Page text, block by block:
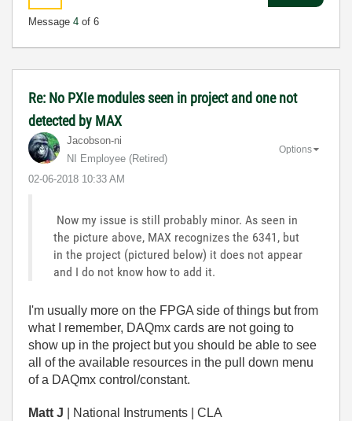
Message 4 of 6
Re: No PXIe modules seen in project and one not
detected by MAX
Jacobson-ni
NI Employee (retired)
‎02-06-2018 10:33 AM
Options
Now my issue is still probably minor. As seen in
the picture above, MAX recognizes the 6341, but
in the project (pictured below) it does not appear
and I do not know how to add it.
I'm usually more on the FPGA side of things but from
what I remember, DAQmx cards are not going to
show up in the project but you should be able to see
all of the available resources in the pull down menu
of a DAQmx control/constant.
Matt J | National Instruments | CLA